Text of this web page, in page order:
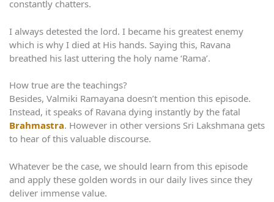
constantly chatters.
I always detested the lord. I became his greatest enemy
which is why I died at His hands. Saying this, Ravana
breathed his last uttering the holy name ‘Rama’.
How true are the teachings?
Besides, Valmiki Ramayana doesn’t mention this episode.
Instead, it speaks of Ravana dying instantly by the fatal
Brahmastra. However in other versions Sri Lakshmana gets
to hear of this valuable discourse.
Whatever be the case, we should learn from this episode
and apply these golden words in our daily lives since they
deliver immense value.